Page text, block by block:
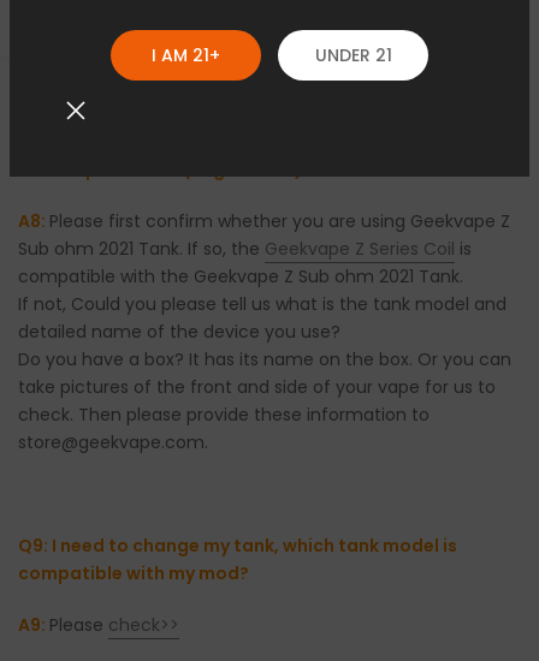
I AM 21+ UNDER 21
Open sidebar
check>>
A8: Please first confirm whether you are using Geekvape Z
Sub ohm 2021 Tank. If so, the Geekvape Z Series Coil is
compatible with the Geekvape Z Sub ohm 2021 Tank.
If not, Could you please tell us what is the tank model and
detailed name of the device you use?
Do you have a box? It has its name on the box. Or you can
take pictures of the front and side of your vape for us to
check. Then please provide these information to
store@geekvape.com.
Q9: I need to change my tank, which tank model is
compatible with my mod?
A9: Please check>>